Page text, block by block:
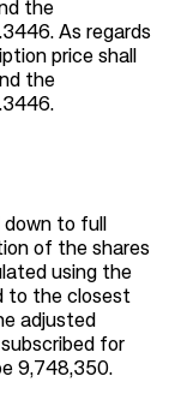
the
As regards
price shall
the
to full
of the shares
using the
to the closest
adjusted
for
9,748,350.